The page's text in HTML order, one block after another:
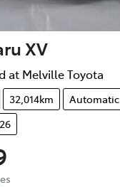
XV
at Melville Toyota
32,014km
Automatic